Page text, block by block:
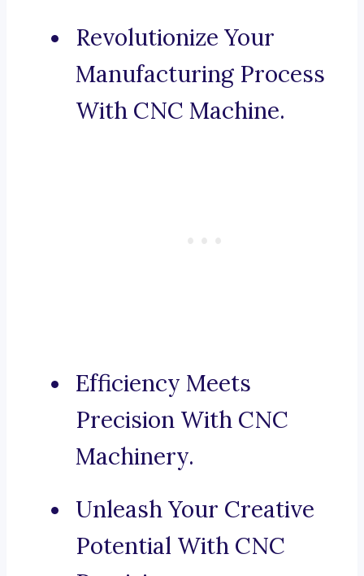
Revolutionize Your
Manufacturing Process
With CNC Machine.
Efficiency Meets
Precision With CNC
Machinery.
Unleash Your Creative
Potential With CNC